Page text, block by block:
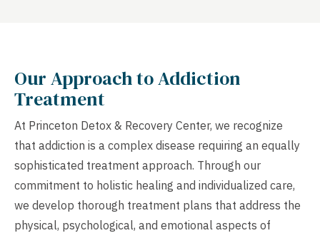
Our Approach to Addiction
Treatment
At Princeton Detox & Recovery Center, we recognize
that addiction is a complex disease requiring an equally
sophisticated treatment approach. Through our
commitment to holistic healing and individualized care,
we develop thorough treatment plans that address the
physical, psychological, and emotional aspects of